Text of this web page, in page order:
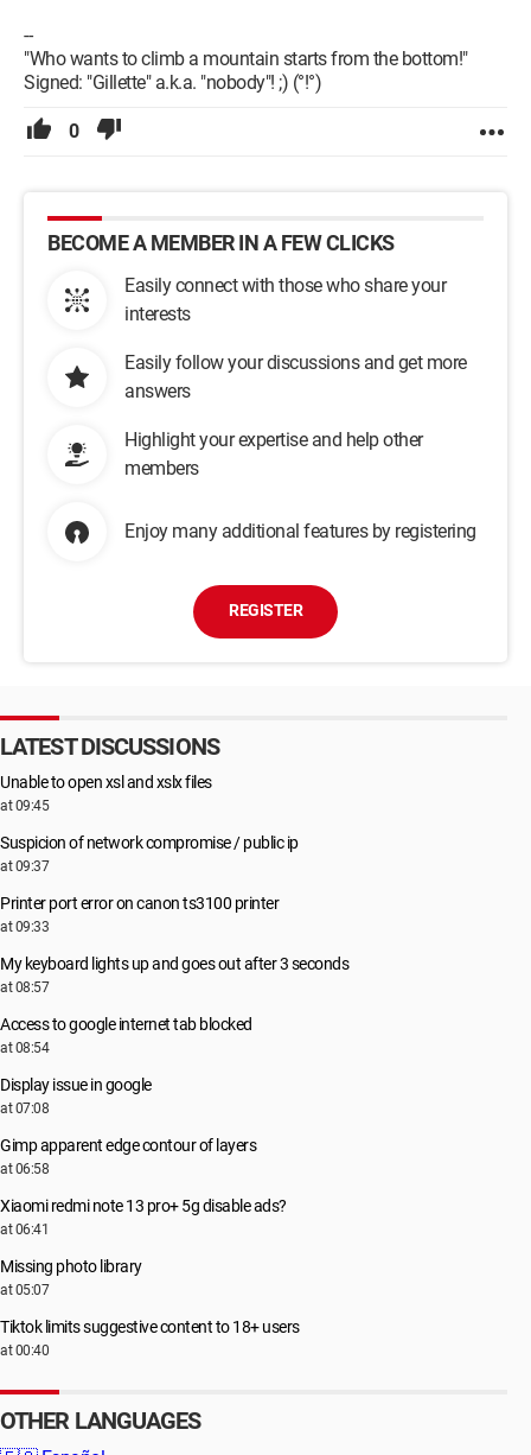
--
"Who wants to climb a mountain starts from the bottom!"
Signed: "Gillette" a.k.a. "nobody"! ;) (°!°)
0
BECOME A MEMBER IN A FEW CLICKS
Easily connect with those who share your
interests
Easily follow your discussions and get more
answers
Highlight your expertise and help other
members
Enjoy many additional features by registering
REGISTER
LATEST DISCUSSIONS
Unable to open xsl and xslx files
at 09:45
Suspicion of network compromise / public ip
at 09:37
Printer port error on canon ts3100 printer
at 09:33
My keyboard lights up and goes out after 3 seconds
at 08:57
Access to google internet tab blocked
at 08:54
Display issue in google
at 07:08
Gimp apparent edge contour of layers
at 06:58
Xiaomi redmi note 13 pro+ 5g disable ads?
at 06:41
Missing photo library
at 05:07
Tiktok limits suggestive content to 18+ users
at 00:40
OTHER LANGUAGES